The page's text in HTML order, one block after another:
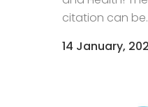
citation can
14 January,